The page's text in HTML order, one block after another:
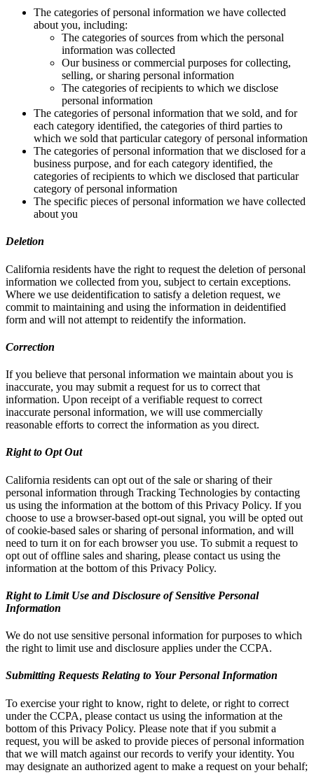
The categories of personal information we have collected
about you, including:
The categories of sources from which the personal
information was collected
Our business or commercial purposes for collecting,
selling, or sharing personal information
The categories of recipients to which we disclose
personal information
The categories of personal information that we sold, and for
each category identified, the categories of third parties to
which we sold that particular category of personal information
The categories of personal information that we disclosed for a
business purpose, and for each category identified, the
categories of recipients to which we disclosed that particular
category of personal information
The specific pieces of personal information we have collected
about you
Deletion
California residents have the right to request the deletion of personal
information we collected from you, subject to certain exceptions.
Where we use deidentification to satisfy a deletion request, we
commit to maintaining and using the information in deidentified
form and will not attempt to reidentify the information.
Correction
If you believe that personal information we maintain about you is
inaccurate, you may submit a request for us to correct that
information. Upon receipt of a verifiable request to correct
inaccurate personal information, we will use commercially
reasonable efforts to correct the information as you direct.
Right to Opt Out
California residents can opt out of the sale or sharing of their
personal information through Tracking Technologies by contacting
us using the information at the bottom of this Privacy Policy. If you
choose to use a browser-based opt-out signal, you will be opted out
of cookie-based sales or sharing of personal information, and will
need to turn it on for each browser you use. To submit a request to
opt out of offline sales and sharing, please contact us using the
information at the bottom of this Privacy Policy.
Right to Limit Use and Disclosure of Sensitive Personal
Information
We do not use sensitive personal information for purposes to which
the right to limit use and disclosure applies under the CCPA.
Submitting Requests Relating to Your Personal Information
To exercise your right to know, right to delete, or right to correct
under the CCPA, please contact us using the information at the
bottom of this Privacy Policy. Please note that if you submit a
request, you will be asked to provide pieces of personal information
that we will match against our records to verify your identity. You
may designate an authorized agent to make a request on your behalf;